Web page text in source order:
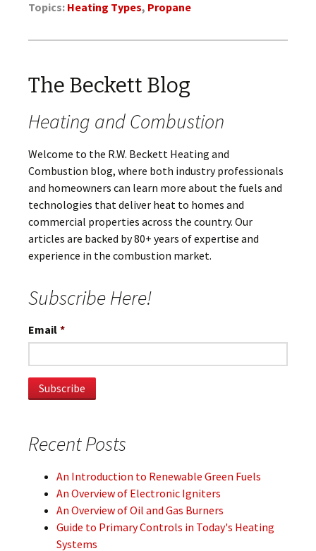
Topics: Heating Types, Propane
The Beckett Blog
Heating and Combustion
Welcome to the R.W. Beckett Heating and
Combustion blog, where both industry professionals
and homeowners can learn more about the fuels and
technologies that deliver heat to homes and
commercial properties across the country. Our
articles are backed by 80+ years of expertise and
experience in the combustion market.
Subscribe Here!
Email *
Recent Posts
An Introduction to Renewable Green Fuels
An Overview of Electronic Igniters
An Overview of Oil and Gas Burners
Guide to Primary Controls in Today's Heating
Systems